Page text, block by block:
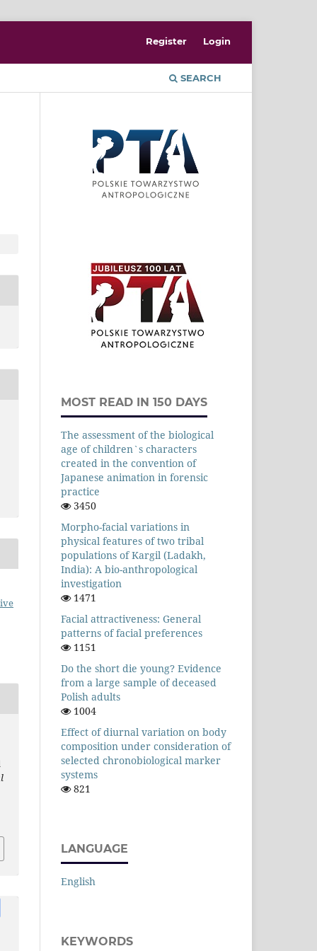
SEARCH
Register Login
MOST READ IN 150 DAYS
The assessment of the biological
age of children`s characters
created in the convention of
Japanese animation in forensic
practice
3450
Morpho-facial variations in
physical features of two tribal
populations of Kargil (Ladakh,
India): A bio-anthropological
investigation
1471
Facial attractiveness: General
patterns of facial preferences
1151
Do the short die young? Evidence
from a large sample of deceased
Polish adults
1004
Effect of diurnal variation on body
composition under consideration of
selected chronobiological marker
systems
821
LANGUAGE
English
KEYWORDS